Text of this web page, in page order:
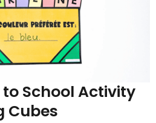
School Activity
Cubes